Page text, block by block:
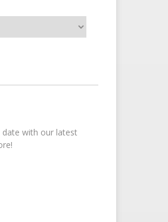
date with our latest